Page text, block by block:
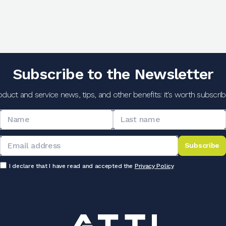
Subscribe to the Newsletter
and service news, tips, and other benefits: it's worth
Subscribe
I declare that I have read and accepted the Privacy Policy